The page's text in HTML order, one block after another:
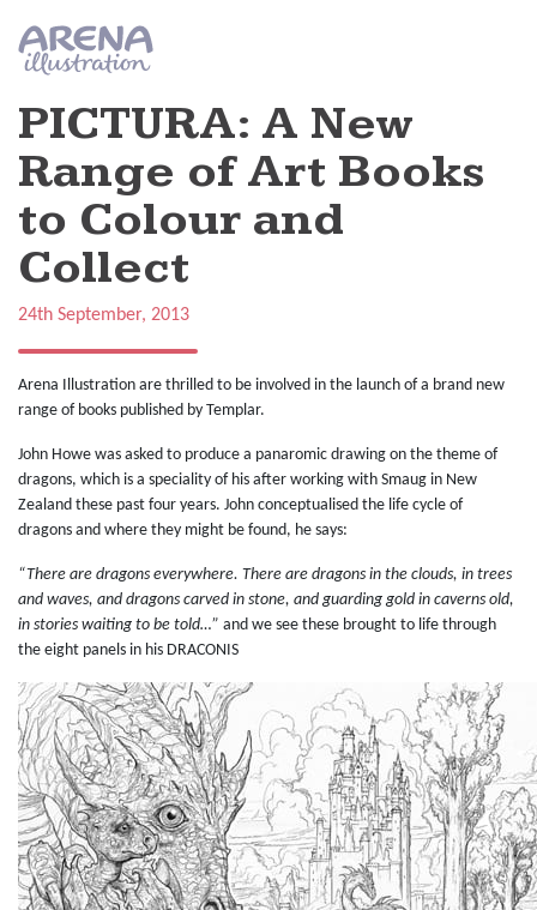
PICTURA: A New
Range of Art Books
to Colour and
Collect
24th September, 2013
Arena Illustration are thrilled to be involved in the launch of a brand new
range of books published by Templar.
John Howe was asked to produce a panaromic drawing on the theme of
dragons, which is a speciality of his after working with Smaug in New
Zealand these past four years. John conceptualised the life cycle of
dragons and where they might be found, he says:
“There are dragons everywhere. There are dragons in the clouds, in trees
and waves, and dragons carved in stone, and guarding gold in caverns old,
in stories waiting to be told…” and we see these brought to life through
the eight panels in his DRACONIS